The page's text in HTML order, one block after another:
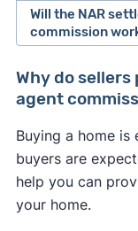
After losing a
the National
change how
business.
As of August
sign an
services to a
specify what
Will the NAR
commission
Buyers may
the NAR
buyer could be
the home's
buyers to skip
the market
Why do
agent
Buying a home is
buyers are
help you can
your home.